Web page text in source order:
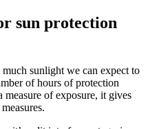
sun protection
sunlight we can expect to
of hours of protection
of exposure, it gives